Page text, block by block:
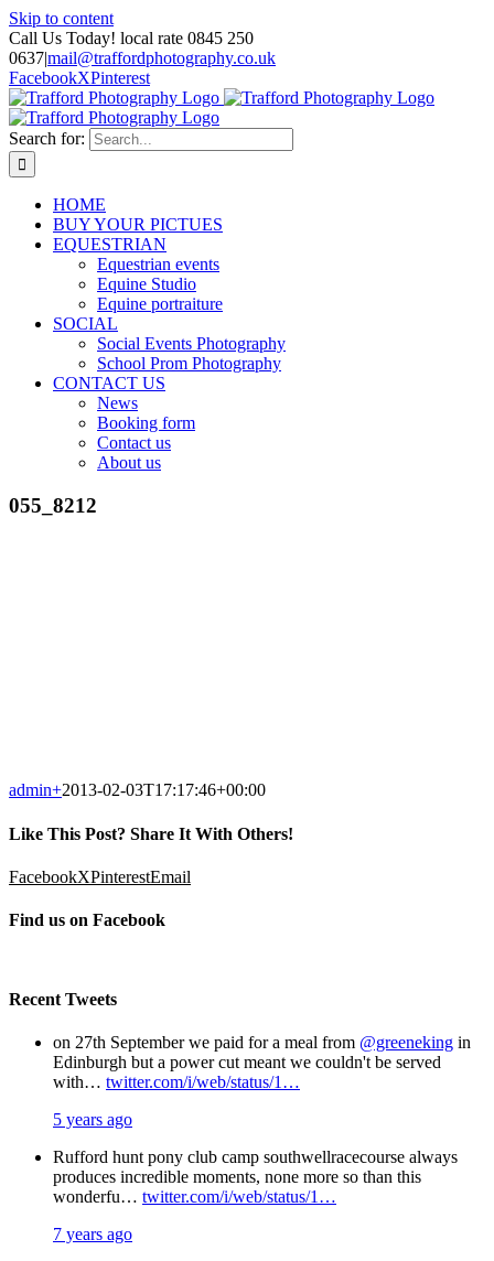
Skip to content
Call Us Today! local rate 0845 250
0637|mail@traffordphotography.co.uk
FacebookXPinterest
Search for:
HOME
BUY YOUR PICTUES
EQUESTRIAN
Equestrian events
Equine Studio
Equine portraiture
SOCIAL
Social Events Photography
School Prom Photography
CONTACT US
News
Booking form
Contact us
About us
055_8212
admin+2013-02-03T17:17:46+00:00
Like This Post? Share It With Others!
FacebookXPinterestEmail
Find us on Facebook
Recent Tweets
on 27th September we paid for a meal from @greeneking in
Edinburgh but a power cut meant we couldn't be served
with… twitter.com/i/web/status/1…
5 years ago
Rufford hunt pony club camp southwellracecourse always
produces incredible moments, none more so than this
wonderfu… twitter.com/i/web/status/1…
7 years ago